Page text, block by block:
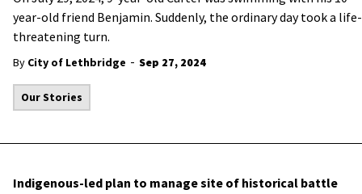
year-old friend Benjamin. Suddenly, the ordinary day took a life-
threatening turn.
By City of Lethbridge - Sep 27, 2024
Our Stories
Indigenous-led plan to manage site of historical battle